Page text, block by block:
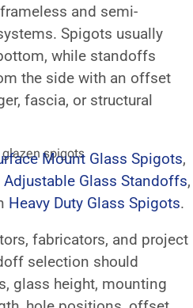
spigots
and semi-
Spigots usually
while standoffs
the side with an offset
fascia, or structural
Mount Glass Spigots,
Adjustable Glass Standoffs,
Heavy Duty Glass Spigots.
fabricators, and project
selection should
glass height, mounting